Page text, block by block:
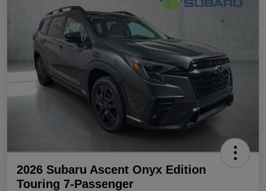
2026 Subaru Ascent Onyx Edition
Touring 7-Passenger